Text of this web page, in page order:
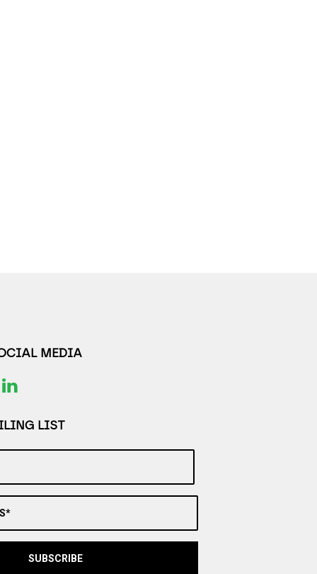
MEDIA
LIST
SUBSCRIBE